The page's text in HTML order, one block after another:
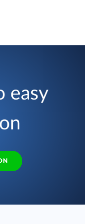
easy